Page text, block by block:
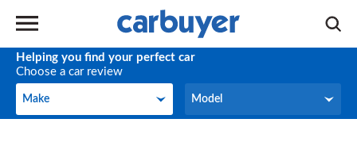
Helping you find your perfect car
Choose a car review
Make
Make Model
Model